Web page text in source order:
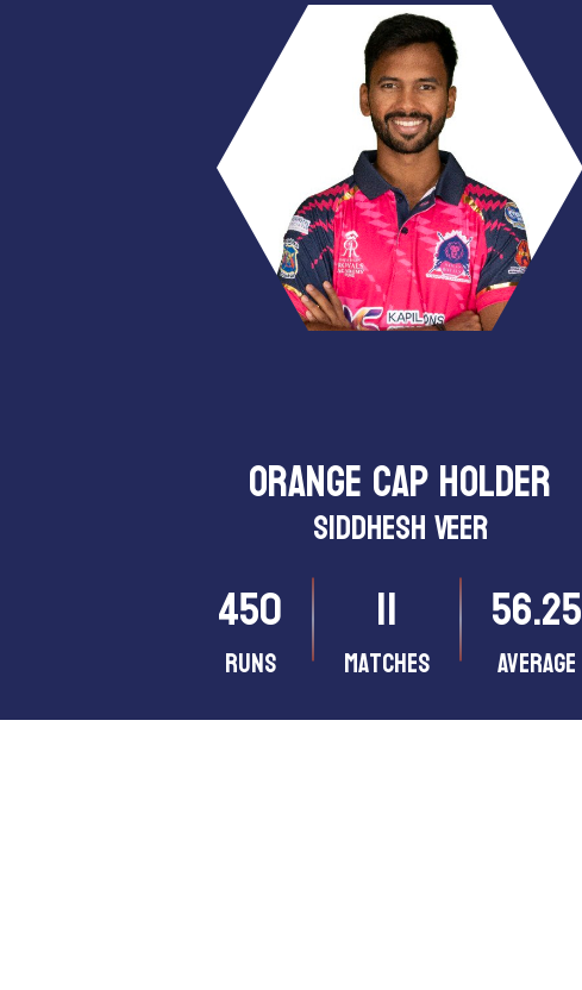
ORANGE CAP HOLDER
Siddhesh Veer
450
Runs
11
matches
56.25
Average